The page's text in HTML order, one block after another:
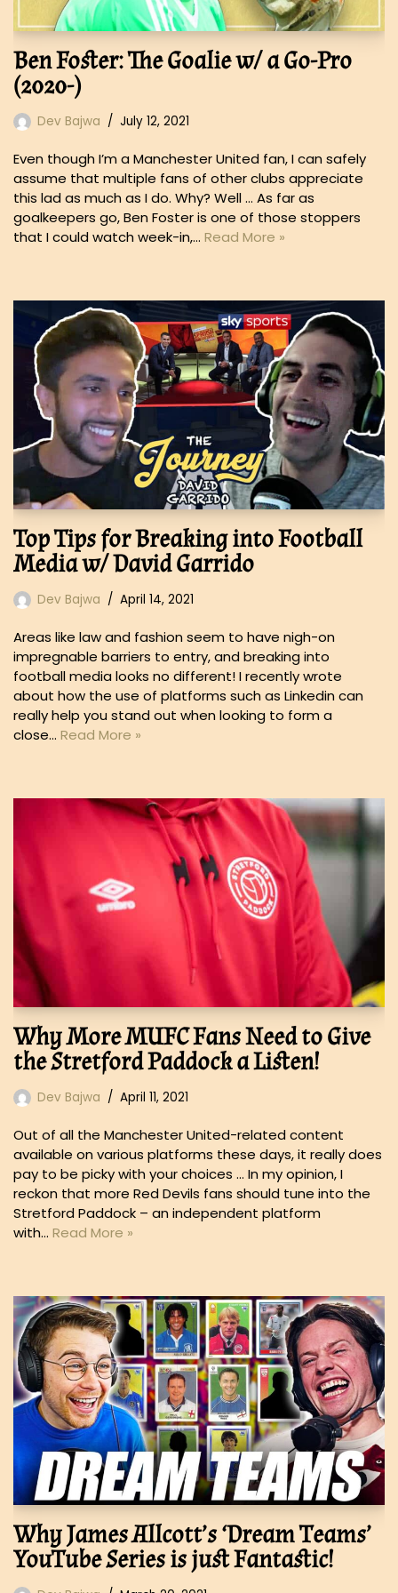
Ben Foster: The Goalie w/ a Go-Pro
(2020-)
Dev Bajwa July 12, 2021
Even though I’m a Manchester United fan, I can safely
assume that multiple fans of other clubs appreciate
this lad as much as I do. Why? Well … As far as
goalkeepers go, Ben Foster is one of those stoppers
that I could watch week-in,… Read More »
Top Tips for Breaking into Football
Media w/ David Garrido
Dev Bajwa April 14, 2021
Areas like law and fashion seem to have nigh-on
impregnable barriers to entry, and breaking into
football media looks no different! I recently wrote
about how the use of platforms such as Linkedin can
really help you stand out when looking to form a
close… Read More »
Why More MUFC Fans Need to Give
the Stretford Paddock a Listen!
Dev Bajwa April 11, 2021
Out of all the Manchester United-related content
available on various platforms these days, it really does
pay to be picky with your choices … In my opinion, I
reckon that more Red Devils fans should tune into the
Stretford Paddock – an independent platform
with… Read More »
Why James Allcott’s ‘Dream Teams’
YouTube Series is just Fantastic!